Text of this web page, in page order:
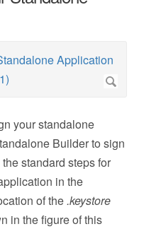
your standalone
Builder to sign
standard steps for
in the
of the.keystore
in the figure of this